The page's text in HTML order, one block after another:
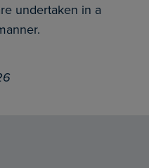
undertaken in a